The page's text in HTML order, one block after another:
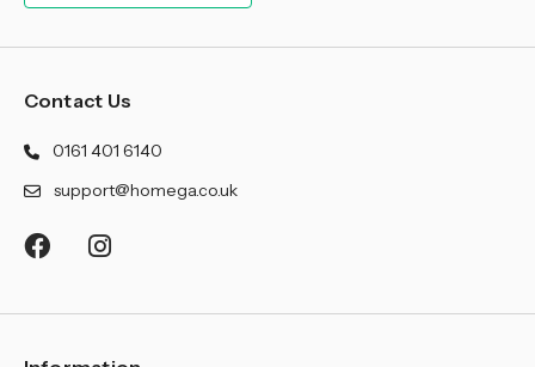
Contact Us
0161 401 6140
support@homega.co.uk